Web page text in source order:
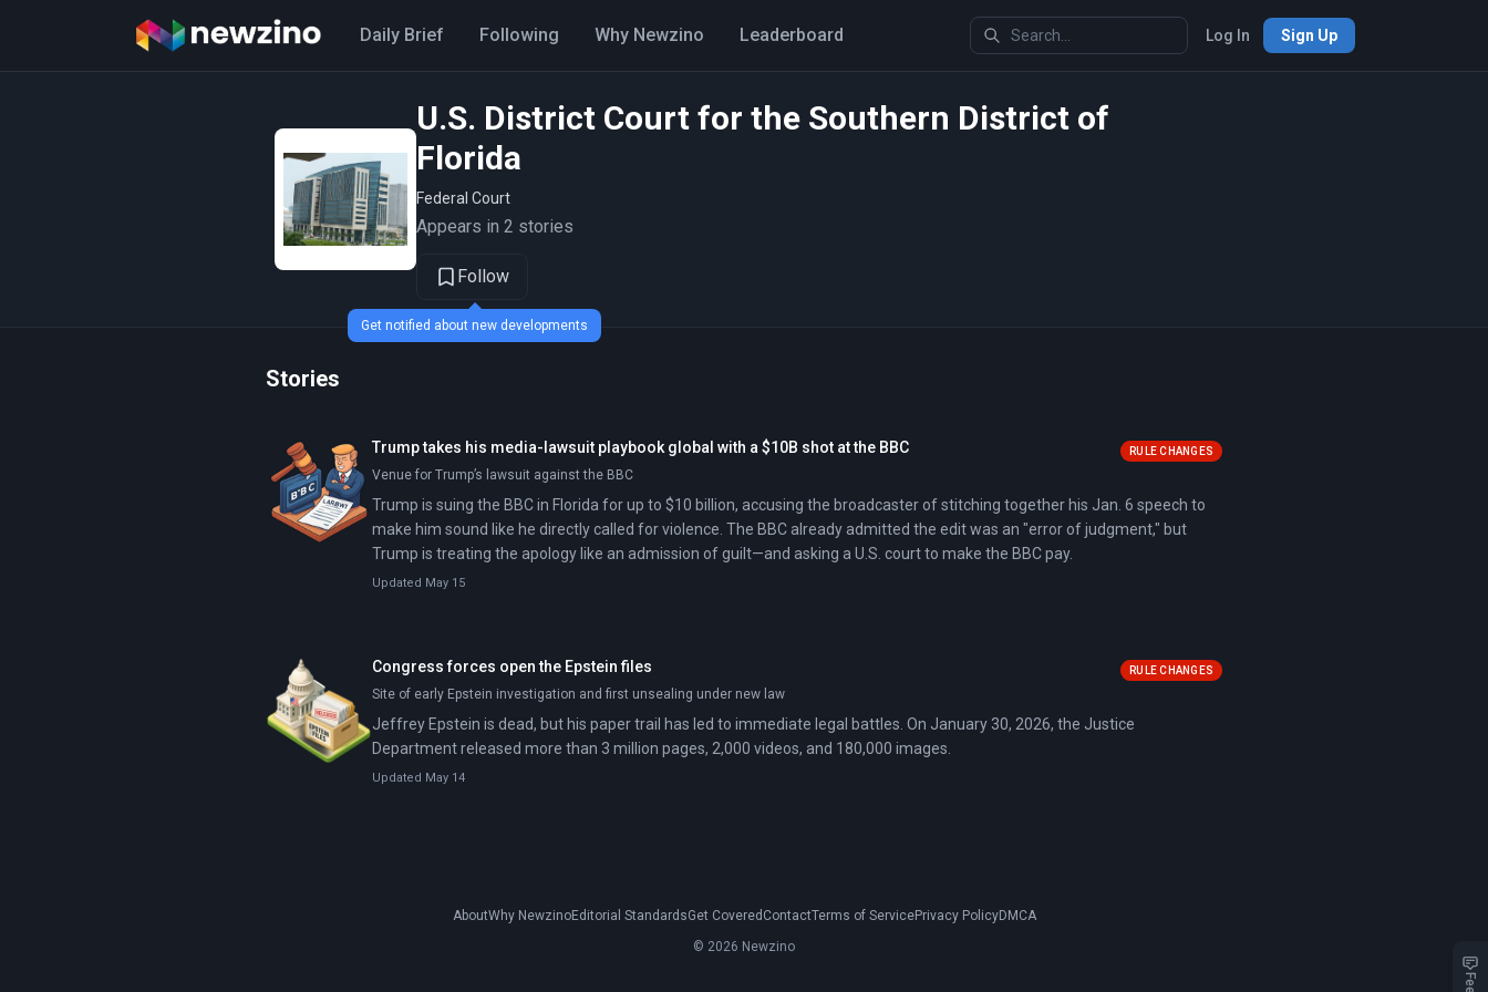
Daily Brief Following Why Newzino Leaderboard Log In Sign Up
U.S. District Court for the Southern District of
Florida
Federal Court
Appears in 2 stories
Follow
Stories
Trump takes his media-lawsuit playbook global with a $10B shot at the BBC RULE CHANGES
Venue for Trump’s lawsuit against the BBC
Trump is suing the BBC in Florida for up to $10 billion, accusing the broadcaster of stitching together his Jan. 6 speech to
make him sound like he directly called for violence. The BBC already admitted the edit was an "error of judgment," but
Trump is treating the apology like an admission of guilt—and asking a U.S. court to make the BBC pay.
Updated May 15
Congress forces open the Epstein files RULE CHANGES
Site of early Epstein investigation and first unsealing under new law
Jeffrey Epstein is dead, but his paper trail has led to immediate legal battles. On January 30, 2026, the Justice
Department released more than 3 million pages, 2,000 videos, and 180,000 images.
Updated May 14
AboutWhy NewzinoEditorial StandardsGet Covered ContactTerms of ServicePrivacy PolicyDMCA
© 2026 Newzino
Get notified about new developments